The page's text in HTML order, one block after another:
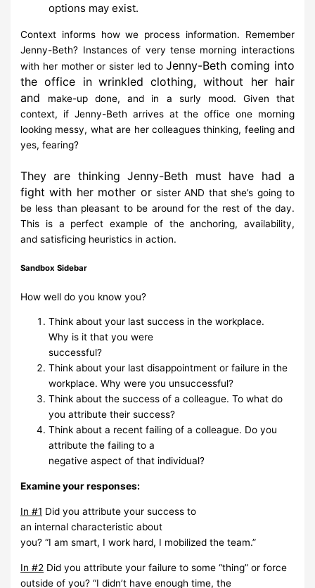
options may exist.
Context informs how we process information. Remember
Jenny-Beth? Instances of very tense morning interactions
with her mother or sister led toJenny-Beth coming into
the office in wrinkled clothing, without her hair
and
make-up done, and in a surly mood. Given that
context,
if Jenny-Beth arrives at the office one morning
looking messy, what are her colleagues thinking, feeling and
yes, fearing?
They are thinking Jenny-Beth must have had a
fight with her mother or sister AND that she’s going to
be less than pleasant to be around for the rest of the day.
This is a perfect example of the anchoring, availability,
andsatisficing heuristics in action.
Sandbox Sidebar
How well do you know you?
Think about your last success in the workplace.
Why is it that you were
successful?
Think about your last disappointment or failure in the
workplace. Why were you unsuccessful?
Think about the success of a colleague. To what do
you attribute their success?
Think about a recent failing of a colleague. Do you
attribute the failing to a
negative aspect of that individual?
Examineyourresponses:
In #1 Did you attribute your success to
an internal characteristic about
you?“I am smart, I work hard, I mobilized the team.”
In #2 Did you attribute your failure to some “thing” or force
outside of you? “Ididn’t have enough time, the